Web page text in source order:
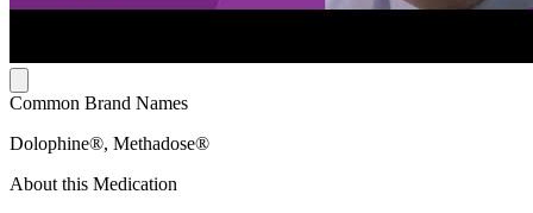
Common Brand Names
Dolophine®, Methadose®
About this Medication